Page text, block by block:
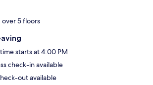
5 floors
starts at 4:00 PM
check-in available
out available